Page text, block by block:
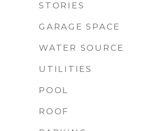
STORIES
GARAGE SPACE
WATER SOURCE
UTILITIES
POOL
ROOF